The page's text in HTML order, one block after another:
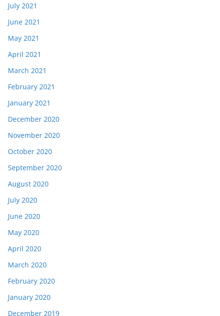
July 2021
June 2021
May 2021
April 2021
March 2021
February 2021
January 2021
December 2020
November 2020
October 2020
September 2020
August 2020
July 2020
June 2020
May 2020
April 2020
March 2020
February 2020
January 2020
December 2019